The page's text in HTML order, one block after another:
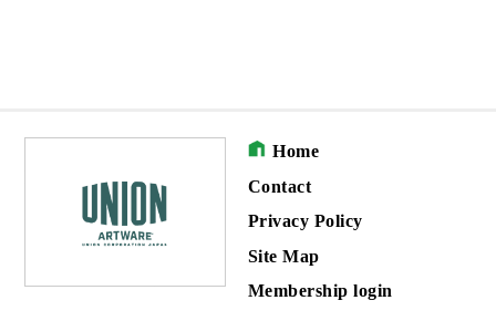
Home
Contact
Privacy Policy
Site Map
Membership login